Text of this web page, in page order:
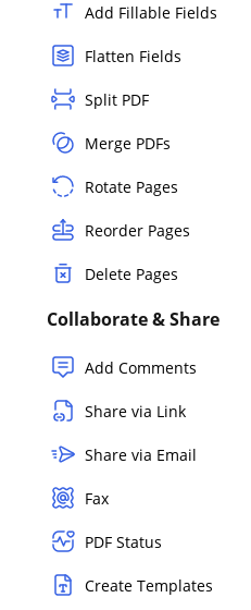
Add Fillable Fields
Flatten Fields
Split PDF
Merge PDFs
Rotate Pages
Reorder Pages
Delete Pages
Collaborate & Share
Add Comments
Share via Link
Share via Email
Fax
PDF Status
Create Templates